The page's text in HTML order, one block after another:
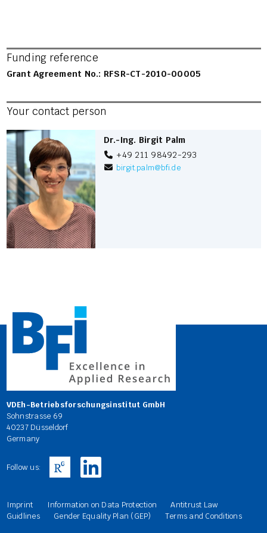
Funding reference
Grant Agreement No.: RFSR-CT-2010-00005
Your contact person
Dr.-Ing. Birgit Palm
+49 211 98492-293
birgit.palm@bfi.de
VDEh-Betriebsforschungsinstitut GmbH
Sohnstrasse 69
40237 Düsseldorf
Germany
Follow us:
Imprint Information on Data Protection
Antitrust Law
Guidlines
Gender Equality Plan (GEP) Terms and Conditions